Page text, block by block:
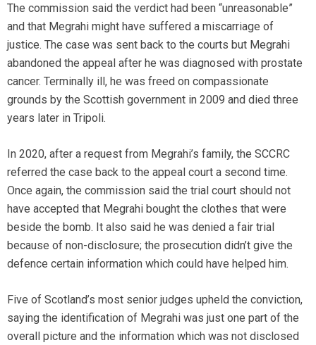
The commission said the verdict had been “unreasonable”
and that Megrahi might have suffered a miscarriage of
justice. The case was sent back to the courts but Megrahi
abandoned the appeal after he was diagnosed with prostate
cancer. Terminally ill, he was freed on compassionate
grounds by the Scottish government in 2009 and died three
years later in Tripoli.
In 2020, after a request from Megrahi’s family, the SCCRC
referred the case back to the appeal court a second time.
Once again, the commission said the trial court should not
have accepted that Megrahi bought the clothes that were
beside the bomb. It also said he was denied a fair trial
because of non-disclosure; the prosecution didn’t give the
defence certain information which could have helped him.
Five of Scotland’s most senior judges upheld the conviction,
saying the identification of Megrahi was just one part of the
overall picture and the information which was not disclosed